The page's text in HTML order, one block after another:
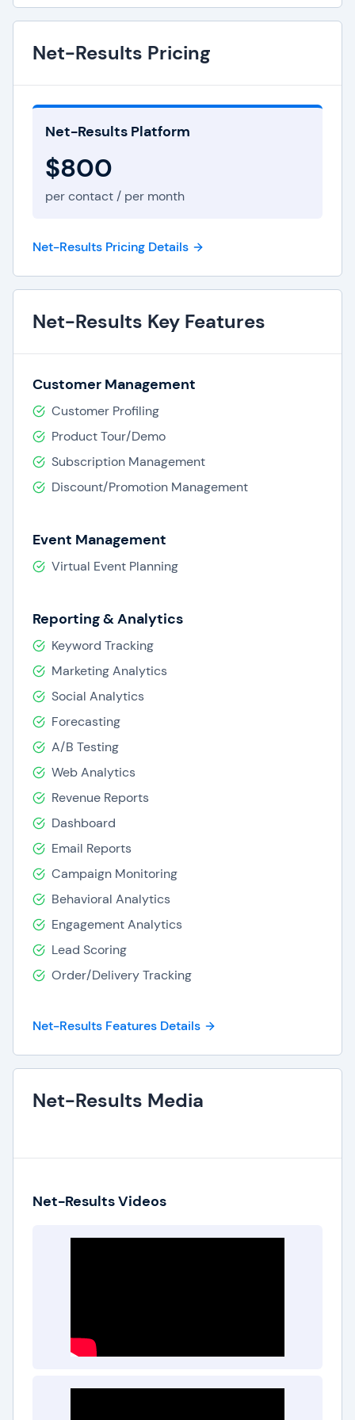
Net-Results Pricing
Net-Results Platform
$800
per contact / per month
Net-Results Pricing Details
Net-Results Key Features
Customer Management
Customer Profiling
Product Tour/Demo
Subscription Management
Discount/Promotion Management
Event Management
Virtual Event Planning
Reporting & Analytics
Keyword Tracking
Marketing Analytics
Social Analytics
Forecasting
A/B Testing
Web Analytics
Revenue Reports
Dashboard
Email Reports
Campaign Monitoring
Behavioral Analytics
Engagement Analytics
Lead Scoring
Order/Delivery Tracking
Net-Results Features Details
Net-Results Media
Net-Results Videos